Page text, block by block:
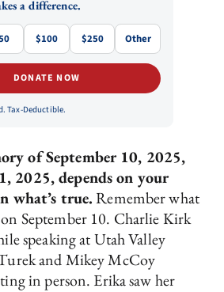
a difference.
$100 $250 Other
DONATE NOW
Tax-Deductible.
of September 10, 2025,
2025, depends on your
what’s true.Remember what
September 10. Charlie Kirk
speaking at Utah Valley
and Mikey McCoy
in person. Erika saw her